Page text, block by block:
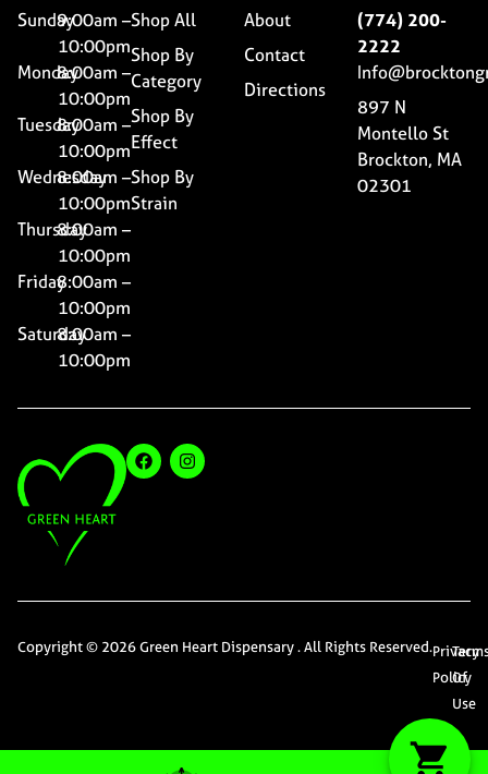
Sunday9:00am –
10:00pm
Monday8:00am –
10:00pm
Tuesday8:00am –
10:00pm
Wednesday
8:00am –
10:00pm
Thursday8:00am –
10:00pm
Friday8:00am –
10:00pm
Saturday8:00am –
10:00pm
Shop All
Shop By
Category
Shop By
Effect
Shop By
Strain
About
Contact
Directions
(774) 200-
2222
897 N
Montello St
Brockton, MA
02301
Copyright © 2026 Green Heart Dispensary . All Rights Reserved.Privacy
Policy
Of
Use